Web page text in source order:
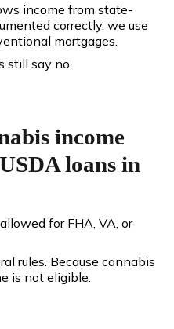
income from state-
correctly, we use
mortgages.
still say no.
income
loans in
for FHA, VA, or
rules. Because cannabis
is not eligible.